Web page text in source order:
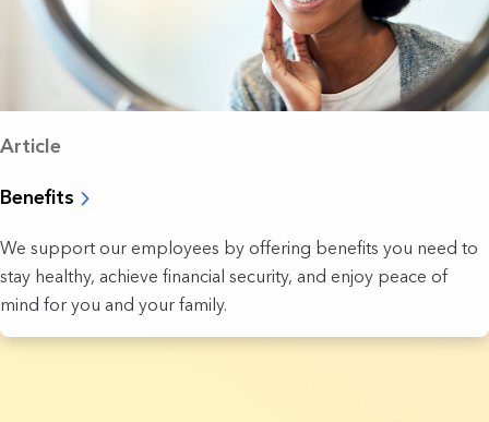
Article
Benefits
We support our employees by offering benefits you need to
stay healthy, achieve financial security, and enjoy peace of
mind for you and your family.